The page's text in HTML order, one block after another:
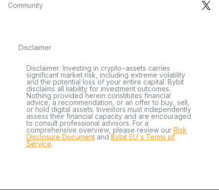
Community
Disclaimer
Disclaimer: Investing in crypto-assets carries
significant market risk, including extreme volatility
and the potential loss of your entire capital. Bybit
disclaims all liability for investment outcomes.
Nothing provided herein constitutes financial
advice, a recommendation, or an offer to buy, sell,
or hold digital assets. Investors must independently
assess their financial capacity and are encouraged
to consult professional advisors. For a
comprehensive overview, please review our Risk
Disclosure Document andBybit EU´s Terms of
Service.